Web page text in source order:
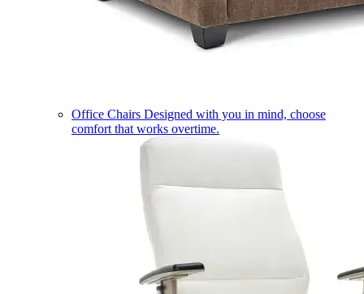
Office Chairs Designed with you in mind, choose
comfort that works overtime.